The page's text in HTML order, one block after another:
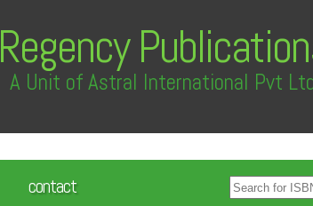
Regency
A Unit of Astral International Pvt
contact